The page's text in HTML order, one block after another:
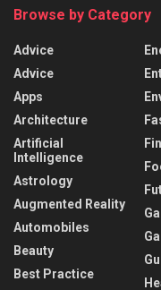
Browse by Category
Advice
Advice
Apps
Architecture
Artificial
Intelligence
Astrology
Augmented Reality
Automobiles
Beauty
Best Practice